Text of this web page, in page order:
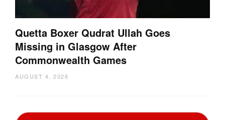
Quetta Boxer Qudrat Ullah Goes
Missing in Glasgow After
Commonwealth Games
AUGUST 4, 2026